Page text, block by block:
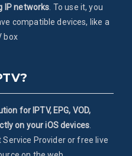
IP networks . To use it, you
compatible devices, like a
box
for IPTV, EPG, VOD,
on your iOS devices
Provider or free live